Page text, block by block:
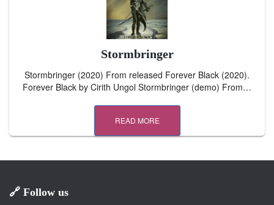
Stormbringer
Stormbringer (2020) From released Forever Black (2020).
Forever Black by Cirith Ungol Stormbringer (demo) From…
READ MORE
🔗 Follow us